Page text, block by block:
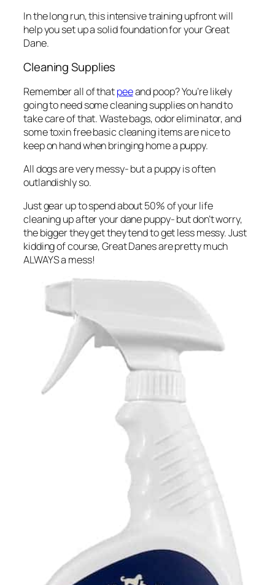
In the long run, this intensive training upfront will
help you set up a solid foundation for your Great
Dane.
Cleaning Supplies
Remember all of thatpeeand poop? You’re likely
going to need some cleaning supplies on hand to
take care of that. Waste bags, odor eliminator, and
some toxin free basic cleaning items are nice to
keep on hand when bringing home a puppy.
All dogs are very messy- but a puppy is often
outlandishly so.
Just gear up to spend about 50% of your life
cleaning up after your dane puppy- but don’t worry,
the bigger they get they tend to get less messy. Just
kidding of course, Great Danes are pretty much
ALWAYS a mess!